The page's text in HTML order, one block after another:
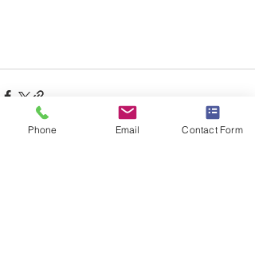
Phone Email Contact Form